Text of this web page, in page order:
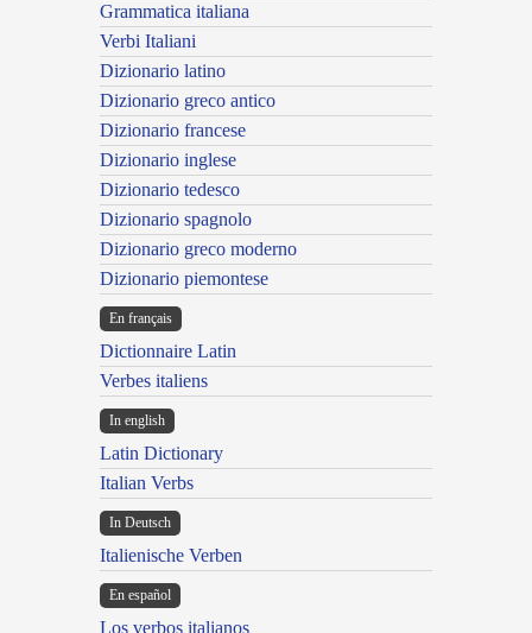
Grammatica italiana
Verbi Italiani
Dizionario latino
Dizionario greco antico
Dizionario francese
Dizionario inglese
Dizionario tedesco
Dizionario spagnolo
Dizionario greco moderno
Dizionario piemontese
En français
Dictionnaire Latin
Verbes italiens
In english
Latin Dictionary
Italian Verbs
In Deutsch
Italienische Verben
En español
Los verbos italianos